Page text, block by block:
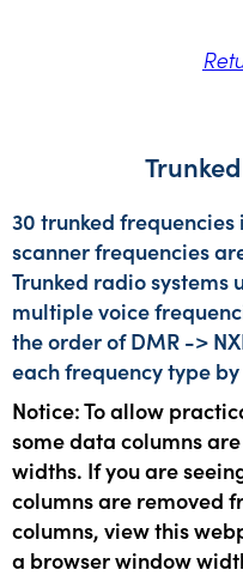
30 trunked
scanner frequencies
Trunked radio
multiple voice
the order of DMR ->
each frequency type
Notice: To allow
some data columns
widths. If you are
columns are removed
columns, view this
a browser window